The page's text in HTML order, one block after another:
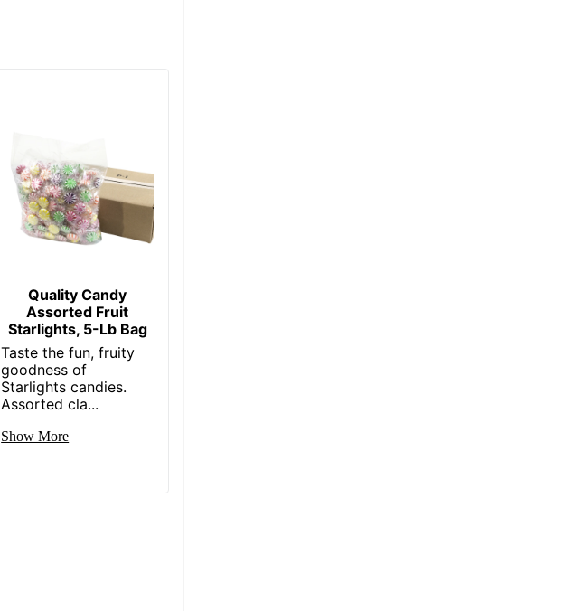
Quality Candy
Assorted Fruit
Starlights, 5-Lb Bag
Taste the fun, fruity
goodness of
Starlights candies.
Assorted cla...
Show More